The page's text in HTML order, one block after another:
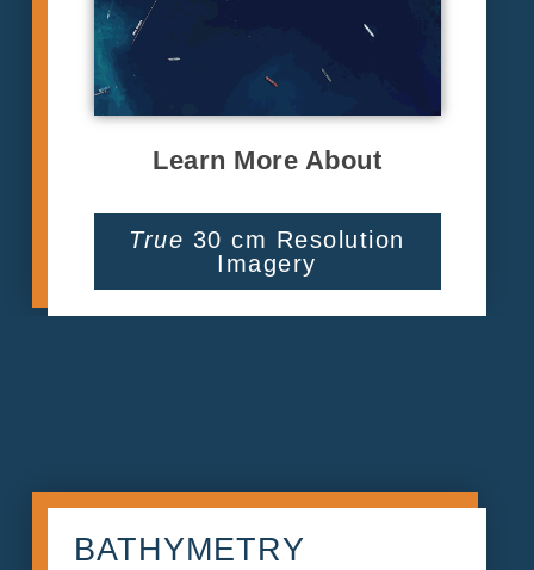
Learn More About
True 30 cm Resolution
Imagery
BATHYMETRY